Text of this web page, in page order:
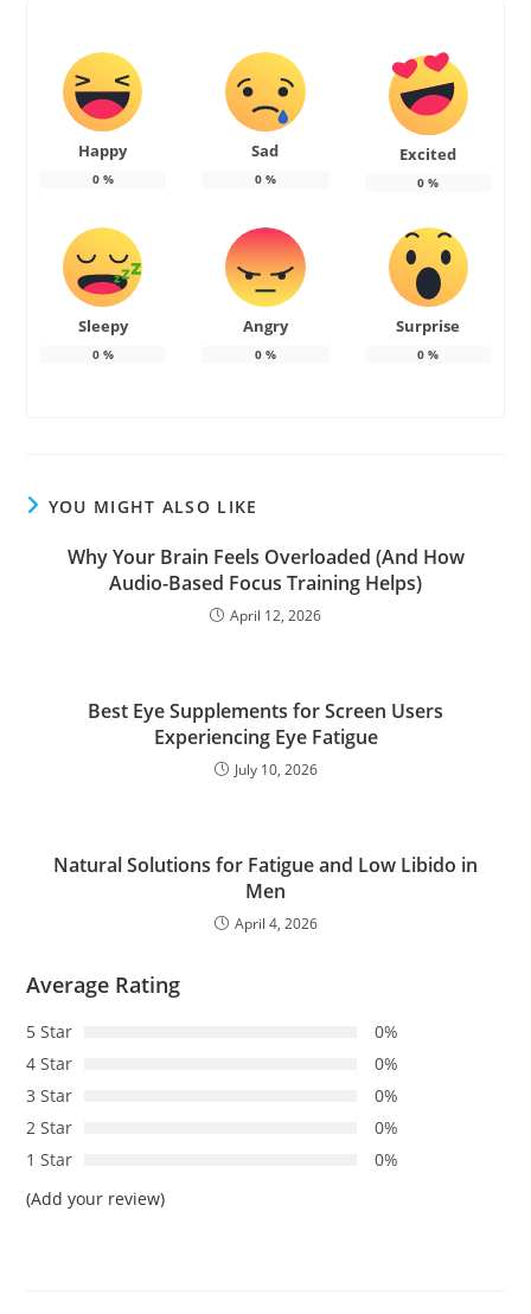
Happy
0%
Sad
0%
Excited
0 %
Sleepy
0%
Angry
0%
Surprise
0 %
YOU MIGHT ALSO LIKE
Why Your Brain Feels Overloaded (And How
Audio-Based Focus Training Helps)
April 12, 2026
Best Eye Supplements for Screen Users
Experiencing Eye Fatigue
July 10, 2026
Natural Solutions for Fatigue and Low Libido in
Men
April 4, 2026
Average Rating
5 Star
0%
4 Star
0%
3 Star
0%
2 Star
0%
1 Star
0%
(Add your review)